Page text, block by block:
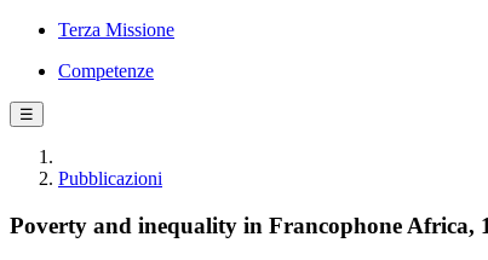
Terza Missione
Competenze
☰
Pubblicazioni
Poverty and inequality in Francophone Africa,